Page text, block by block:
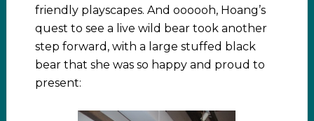
friendly playscapes. And oooooh, Hoang’s
quest to see a live wild bear took another
step forward, with a large stuffed black
bear that she was so happy and proud to
present: